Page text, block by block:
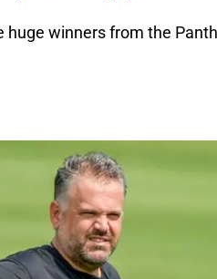
winners from the